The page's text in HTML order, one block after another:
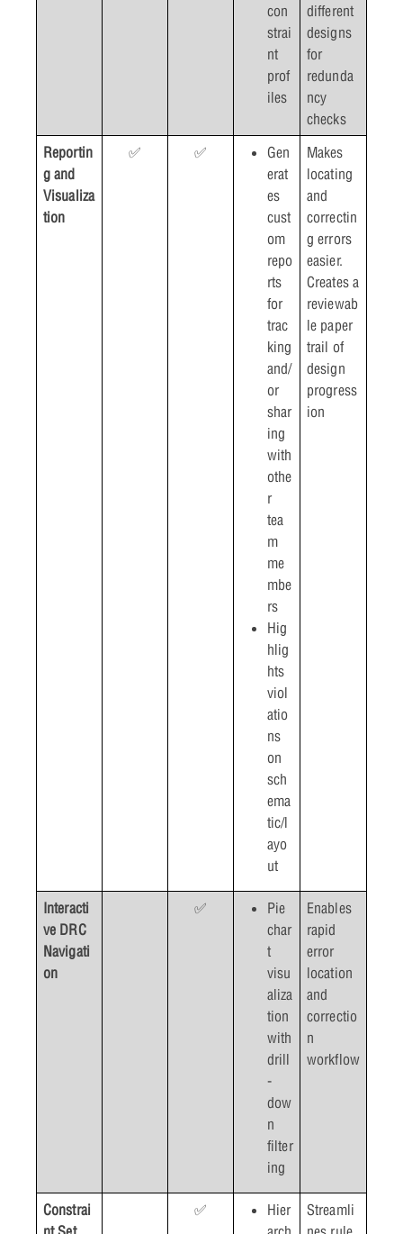
con
strai
nt
prof
iles
different
designs
for
redunda
ncy
checks
Reportin
g and
Visualiza
tion
✅ ✅
Gen
erat
es
cust
om
repo
rts
for
trac
king
and/
or
shar
ing
with
othe
r
tea
m
me
mbe
rs
Hig
hlig
hts
viol
atio
ns
on
sch
ema
tic/l
ayo
ut
Makes
locating
and
correctin
g errors
easier.
Creates a
reviewab
le paper
trail of
design
progress
ion
Interacti
ve DRC
Navigati
on
✅
Pie
char
t
visu
aliza
tion
with
drill
-
dow
n
filter
ing
Enables
rapid
error
location
and
correctio
n
workflow
Constrai
✅
Hier
Streamli